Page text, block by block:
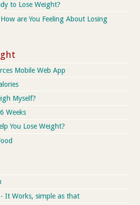
to Lose Weight?
are You Feeling About Losing
Mobile Web App
Myself?
Weeks
You Lose Weight?
It Works, simple as that